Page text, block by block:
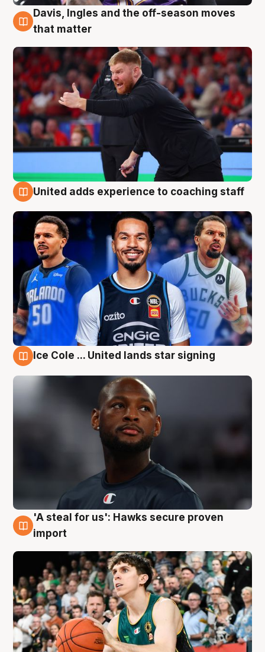
6 Aug
Davis, Ingles and the off-season moves
that matter
United adds experience to coaching staff
Ice Cole ... United lands star signing
6 Aug
'A steal for us': Hawks secure proven
import